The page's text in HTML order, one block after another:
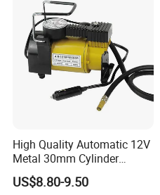
High Quality Automatic 12V
Metal 30mm Cylinder
Portable Tire Inflator
Pump180W 150psl Tire Air
US$8.80-9.50